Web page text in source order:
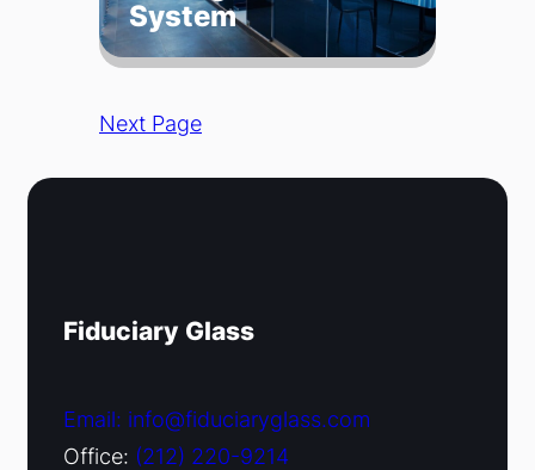
System
Next Page
Fiduciary Glass
Email: info@fiduciaryglass.com
Office: (212) 220-9214